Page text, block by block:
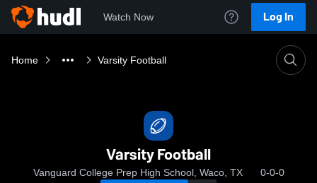
Watch Now Log In
Home Varsity Football
Varsity Football
Vanguard College Prep High School, Waco, TX 0-0-0